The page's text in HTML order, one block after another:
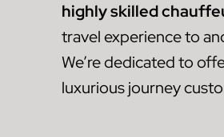
highly skilled
travel experience to
We’re dedicated to
luxurious journey